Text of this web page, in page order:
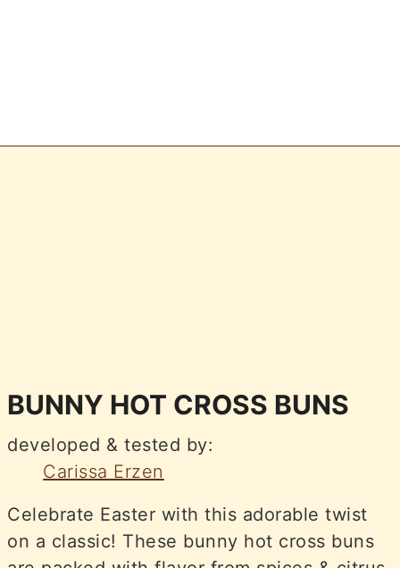
BUNNY HOT CROSS BUNS
developed & tested by:
Carissa Erzen
Celebrate Easter with this adorable twist
on a classic! These bunny hot cross buns